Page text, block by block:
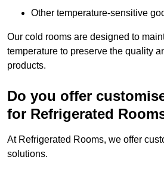
Other temperature-sensitive
Our cold rooms are designed to
temperature to preserve the quality
products.
Do you offer
for Refrigerated
At Refrigerated Rooms, we offer
solutions.